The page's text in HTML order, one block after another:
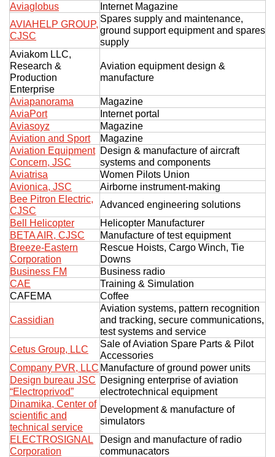
Aviaglobus
Internet Magazine
AVIAHELP GROUP,
CJSC
Spares supply and maintenance,
ground support equipment and spares
supply
Aviakom LLC,
Research &
Production
Enterprise
Aviation equipment design &
manufacture
Aviapanorama
Magazine
AviaPort
Internet portal
Aviasoyz
Magazine
Aviation and Sport
Magazine
Aviation Equipment
Concern, JSC
Design & manufacture of aircraft
systems and components
Aviatrisa
Women Pilots Union
Avionica, JSC
Airborne instrument-making
Bee Pitron Electric,
CJSC
Advanced engineering solutions
Bell Helicopter
Helicopter Manufacturer
BETA AIR, CJSC
Manufacture of test equipment
Breeze-Eastern
Corporation
Rescue Hoists, Cargo Winch, Tie
Downs
Business FM
Business radio
CAE
Training & Simulation
CAFEMA
Coffee
Cassidian
Aviation systems, pattern recognition
and tracking, secure communications,
test systems and service
Cetus Group, LLC
Sale of Aviation Spare Parts & Pilot
Accessories
Company PVR, LLC Manufacture of ground power units
Design bureau JSC
“Electroprivod”
Designing enterprise of aviation
electrotechnical equipment
Dinamika, Center of
scientific and
technical service
Development & manufacture of
simulators
ELECTROSIGNAL
Corporation
Design and manufacture of radio
communacators